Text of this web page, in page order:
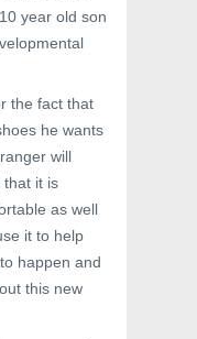
year old son
the fact that
he wants
will
that it is
as well
it to help
happen and
this new